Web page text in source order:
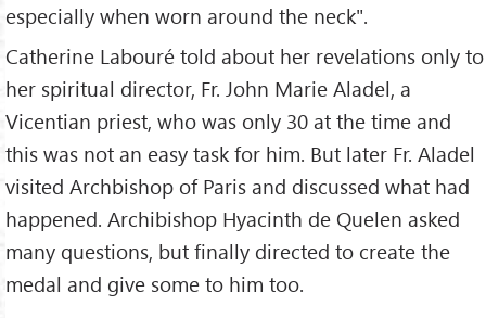
especially when worn around the neck".
Catherine Labouré told about her revelations only to
her spiritual director, Fr. John Marie Aladel, a
Vicentian priest, who was only 30 at the time and
this was not an easy task for him. But later Fr. Aladel
visited Archbishop of Paris and discussed what had
happened. Archibishop Hyacinth de Quelen asked
many questions, but finally directed to create the
medal and give some to him too.